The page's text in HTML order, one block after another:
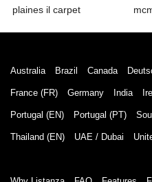
plaines il carpet
Australia Brazil Canada
France (FR) Germany India
Portugal (EN) Portugal (PT)
Thailand (EN) UAE / Dubai